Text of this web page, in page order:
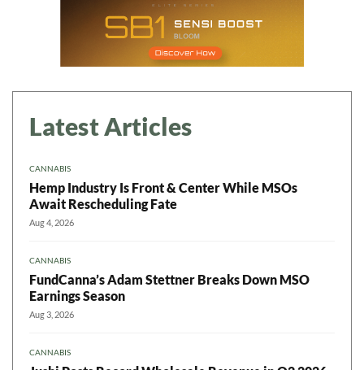
Latest Articles
CANNABIS
Hemp Industry Is Front & Center While MSOs
Await Rescheduling Fate
Aug 4, 2026
CANNABIS
FundCanna’s Adam Stettner Breaks Down MSO
Earnings Season
Aug 3, 2026
CANNABIS